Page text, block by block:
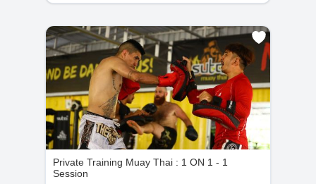
Private Training Muay Thai : 1 ON 1 - 1
Session